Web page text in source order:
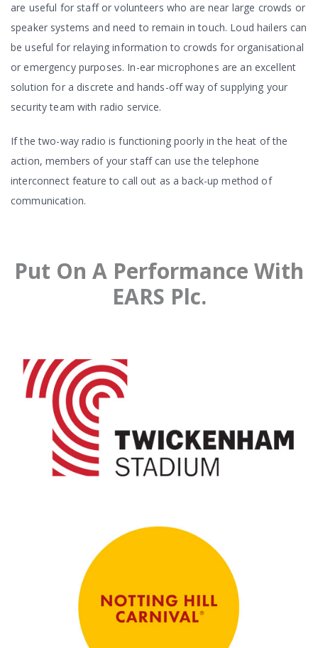
are useful for staff or volunteers who are near large crowds or
speaker systems and need to remain in touch. Loud hailers can
be useful for relaying information to crowds for organisational
or emergency purposes. In-ear microphones are an excellent
solution for a discrete and hands-off way of supplying your
security team with radio service.
If the two-way radio is functioning poorly in the heat of the
action, members of your staff can use the telephone
interconnect feature to call out as a back-up method of
communication.
Put On A Performance With
EARS Plc.